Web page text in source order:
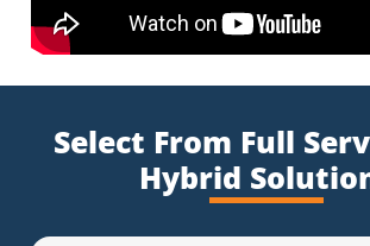
Select From Full
Hybrid